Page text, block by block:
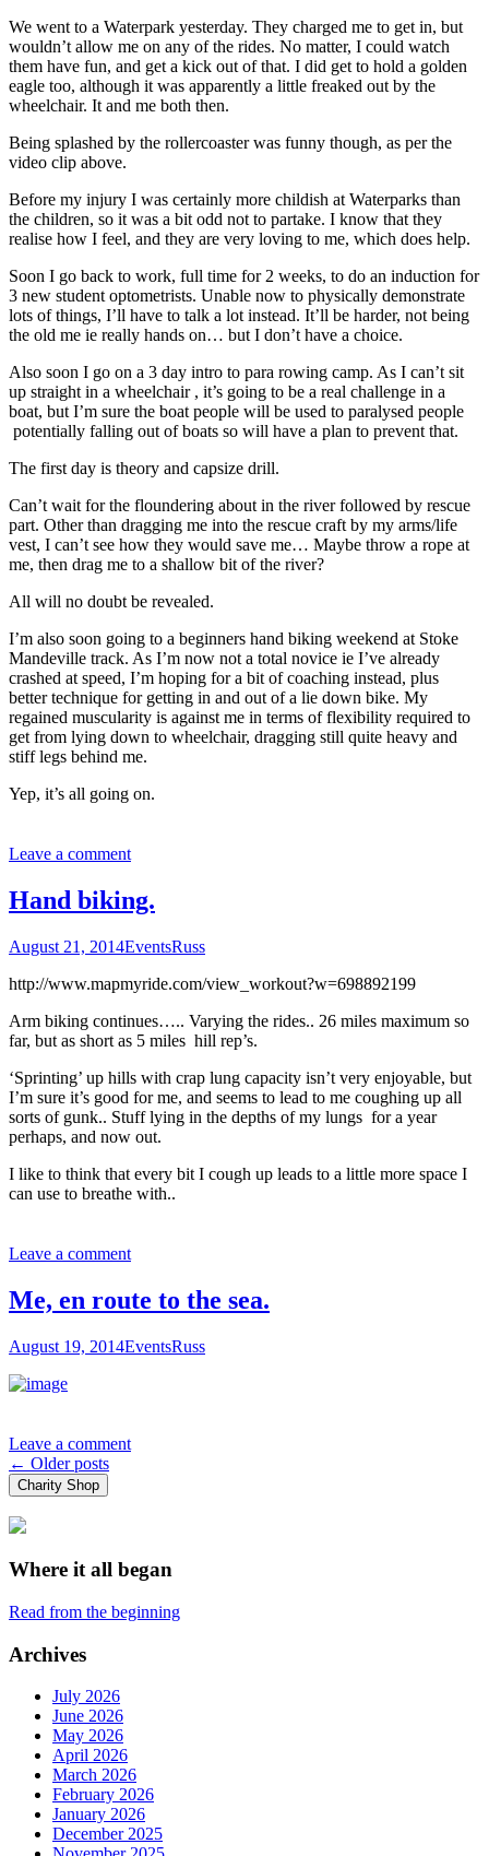
We went to a Waterpark yesterday. They charged me to get in, but
wouldn’t allow me on any of the rides. No matter, I could watch
them have fun, and get a kick out of that. I did get to hold a golden
eagle too, although it was apparently a little freaked out by the
wheelchair. It and me both then.
Being splashed by the rollercoaster was funny though, as per the
video clip above.
Before my injury I was certainly more childish at Waterparks than
the children, so it was a bit odd not to partake. I know that they
realise how I feel, and they are very loving to me, which does help.
Soon I go back to work, full time for 2 weeks, to do an induction for
3 new student optometrists. Unable now to physically demonstrate
lots of things, I’ll have to talk a lot instead. It’ll be harder, not being
the old me ie really hands on… but I don’t have a choice.
Also soon I go on a 3 day intro to para rowing camp. As I can’t sit
up straight in a wheelchair , it’s going to be a real challenge in a
boat, but I’m sure the boat people will be used to paralysed people
potentially falling out of boats so will have a plan to prevent that.
The first day is theory and capsize drill.
Can’t wait for the floundering about in the river followed by rescue
part. Other than dragging me into the rescue craft by my arms/life
vest, I can’t see how they would save me… Maybe throw a rope at
me, then drag me to a shallow bit of the river?
All will no doubt be revealed.
I’m also soon going to a beginners hand biking weekend at Stoke
Mandeville track. As I’m now not a total novice ie I’ve already
crashed at speed, I’m hoping for a bit of coaching instead, plus
better technique for getting in and out of a lie down bike. My
regained muscularity is against me in terms of flexibility required to
get from lying down to wheelchair, dragging still quite heavy and
stiff legs behind me.
Yep, it’s all going on.
Leave a comment
Hand biking.
August 21, 2014EventsRuss
http://www.mapmyride.com/view_workout?w=698892199
Arm biking continues….. Varying the rides.. 26 miles maximum so
far, but as short as 5 miles hill rep’s.
‘Sprinting’ up hills with crap lung capacity isn’t very enjoyable, but
I’m sure it’s good for me, and seems to lead to me coughing up all
sorts of gunk.. Stuff lying in the depths of my lungs for a year
perhaps, and now out.
I like to think that every bit I cough up leads to a little more space I
can use to breathe with..
Leave a comment
Me, en route to the sea.
August 19, 2014EventsRuss
Leave a comment
Posts
navigation
← Older posts
Charity Shop
Where it all began
Read from the beginning
Archives
July 2026
June 2026
May 2026
April 2026
March 2026
February 2026
January 2026
December 2025